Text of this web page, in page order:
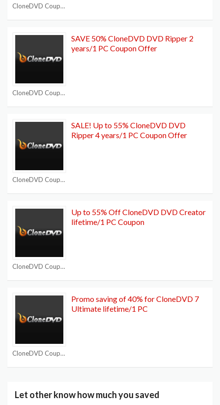
CloneDVD Coupon Codes
CloneDVD Coupon Codes
SAVE 50% CloneDVD DVD Ripper 2
years/1 PC Coupon Offer
CloneDVD Coupon Codes
SALE! Up to 55% CloneDVD DVD
Ripper 4 years/1 PC Coupon Offer
CloneDVD Coupon Codes
Up to 55% Off CloneDVD DVD Creator
lifetime/1 PC Coupon
CloneDVD Coupon Codes
Promo saving of 40% for CloneDVD 7
Ultimate lifetime/1 PC
Let other know how much you saved